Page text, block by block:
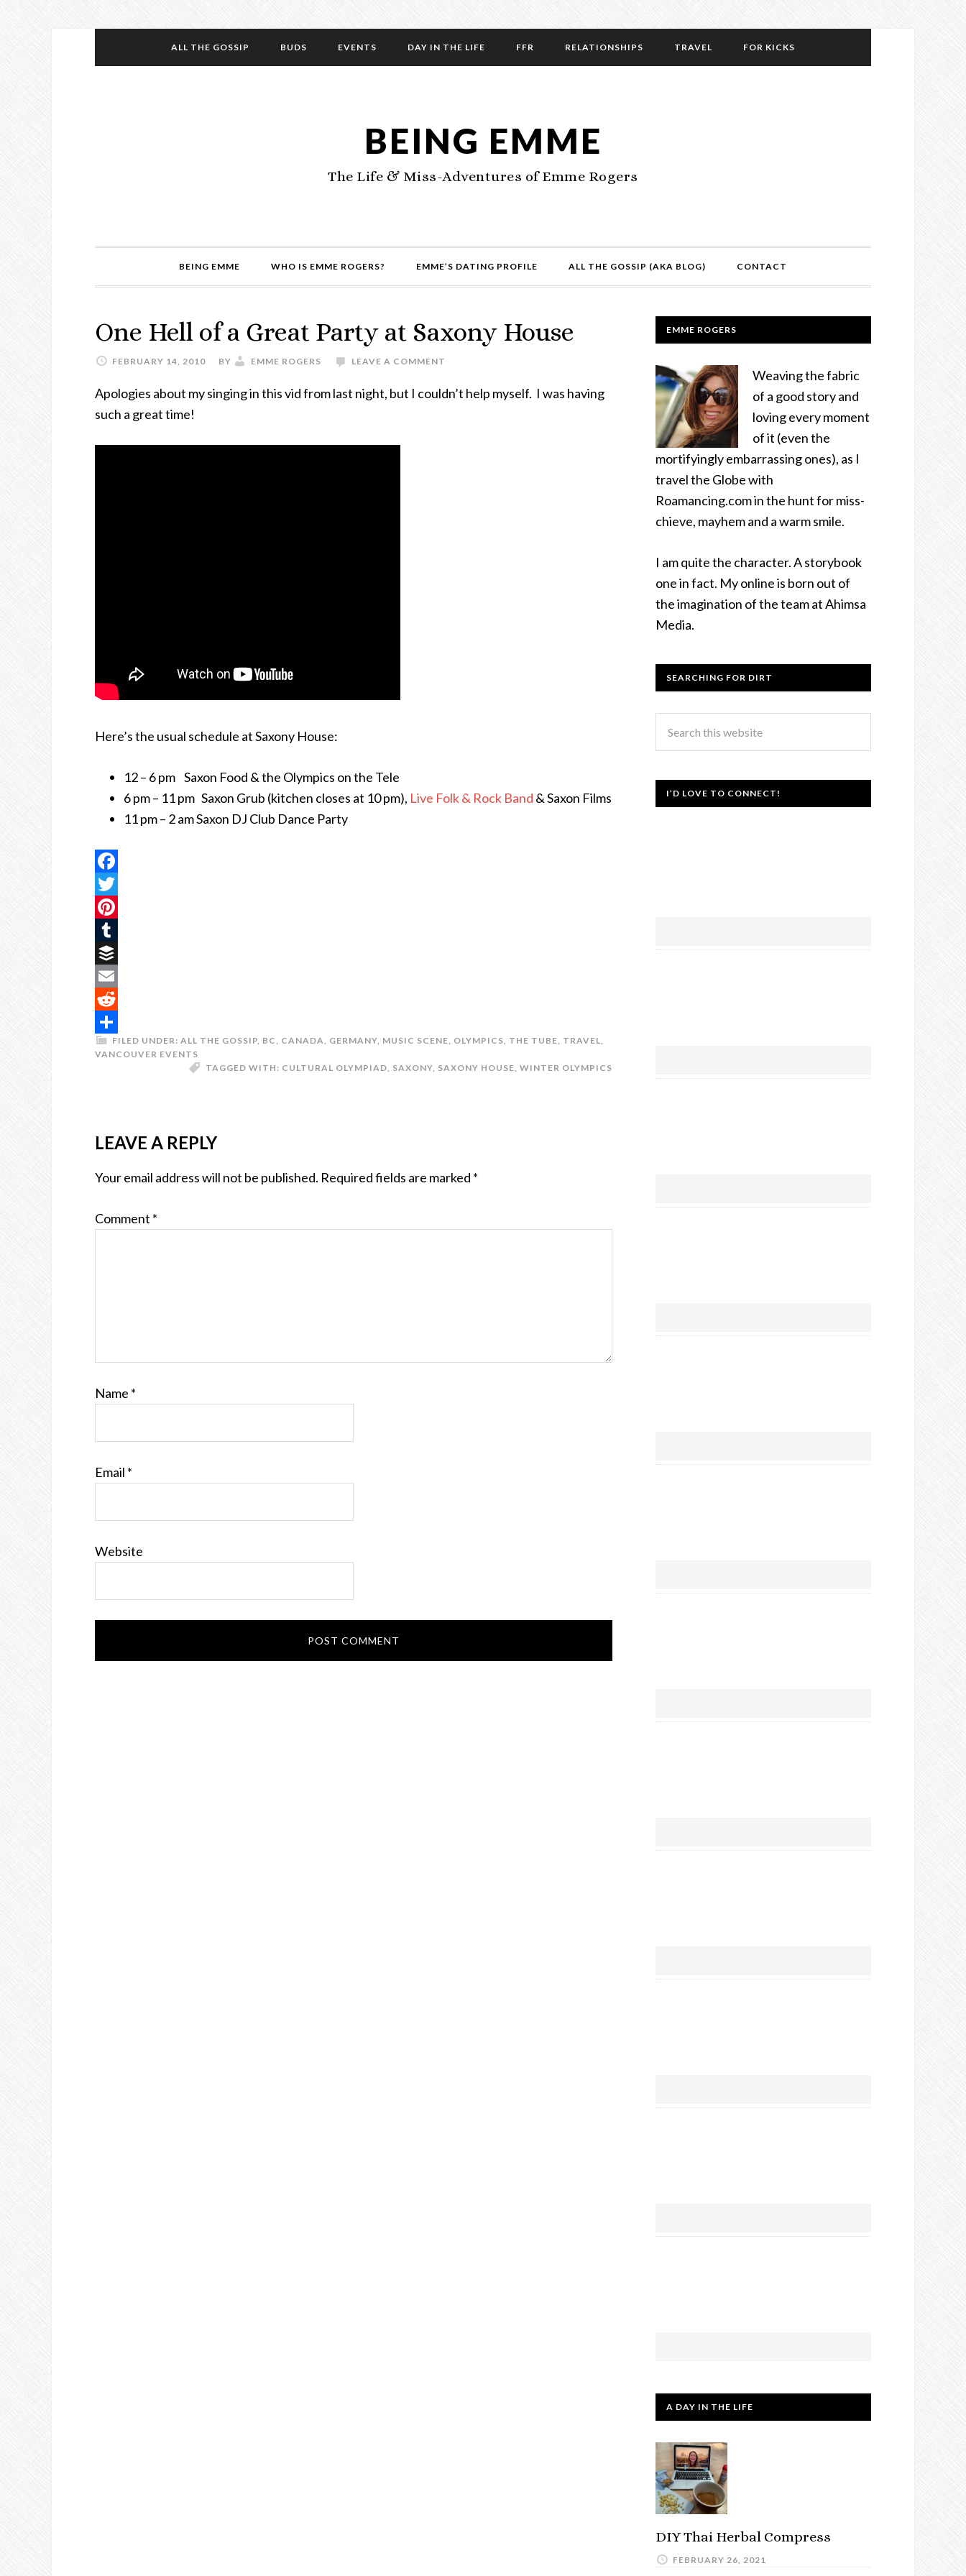
ALL THE GOSSIP BUDS EVENTS DAY IN THE LIFE FFR RELATIONSHIPS TRAVEL FOR KICKS
BEING EMME
The Life & Miss-Adventures of Emme Rogers
BEING EMME WHO IS EMME ROGERS? EMME’S DATING PROFILE ALL THE GOSSIP (AKA BLOG) CONTACT
One Hell of a Great Party at Saxony House
FEBRUARY 14, 2010 BY EMME ROGERS LEAVE A COMMENT
Apologies about my singing in this vid from last night, but I couldn’t help myself. I was having
such a great time!
Here’s the usual schedule at Saxony House:
12 – 6 pm Saxon Food & the Olympics on the Tele
6 pm – 11 pm Saxon Grub (kitchen closes at 10 pm), Live Folk & Rock Band & Saxon Films
11 pm – 2 am Saxon DJ Club Dance Party
Facebook
Twitter
Pinterest
Tumblr
Buffer
Email
Reddit
ShareFILED UNDER: ALL THE GOSSIP, BC, CANADA, GERMANY, MUSIC SCENE, OLYMPICS, THE TUBE, TRAVEL,
VANCOUVER EVENTS
TAGGED WITH: CULTURAL OLYMPIAD, SAXONY, SAXONY HOUSE, WINTER OLYMPICS
LEAVE A REPLY
Your email address will not be published. Required fields are marked *
Comment *
Name *
Email *
Website
EMME ROGERS
Weaving the fabric
of a good story and
loving every moment
of it (even the
mortifyingly embarrassing ones), as I
travel the Globe with
Roamancing.com in the hunt for miss-
chieve, mayhem and a warm smile.
I am quite the character. A storybook
one in fact. My online is born out of
the imagination of the team at Ahimsa
Media.
SEARCHING FOR DIRT
I’D LOVE TO CONNECT!
A DAY IN THE LIFE
DIY Thai Herbal Compress
FEBRUARY 26, 2021